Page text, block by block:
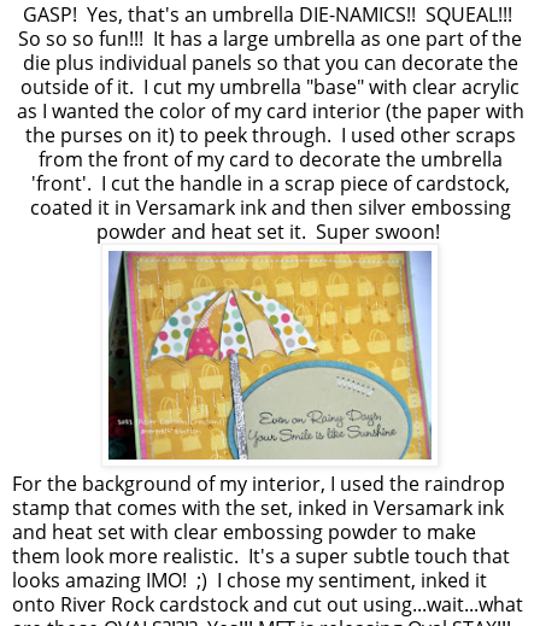
GASP! Yes, that's an umbrella DIE-NAMICS!! SQUEAL!!!
So so so fun!!! It has a large umbrella as one part of the
die plus individual panels so that you can decorate the
outside of it. I cut my umbrella "base" with clear acrylic
as I wanted the color of my card interior (the paper with
the purses on it) to peek through. I used other scraps
from the front of my card to decorate the umbrella
'front'. I cut the handle in a scrap piece of cardstock,
coated it in Versamark ink and then silver embossing
powder and heat set it. Super swoon!
For the background of my interior, I used the raindrop
stamp that comes with the set, inked in Versamark ink
and heat set with clear embossing powder to make
them look more realistic. It's a super subtle touch that
looks amazing IMO! ;) I chose my sentiment, inked it
onto River Rock cardstock and cut out using...wait...what